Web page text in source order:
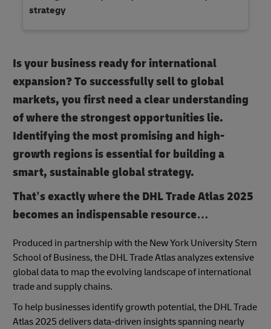
strategy
Is your business ready for international
expansion? To successfully sell to global
markets, you first need a clear understanding
of where the strongest opportunities lie.
Identifying the most promising and high-
growth regions is essential for building a
smart, sustainable global strategy.
That’s exactly where the DHL Trade Atlas 2025
becomes an indispensable resource…
Produced in partnership with the New York University Stern
School of Business, the DHL Trade Atlas analyzes extensive
global data to map the evolving landscape of international
trade and supply chains.
To help businesses identify growth potential, the DHL Trade
Atlas 2025 delivers data-driven insights spanning nearly